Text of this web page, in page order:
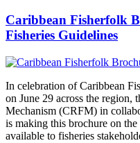
Caribbean Fisherfolk
Fisheries Guidelines
In celebration of Caribbean
on June 29 across the region,
Mechanism (CRFM) in
is making this brochure on
available to fisheries